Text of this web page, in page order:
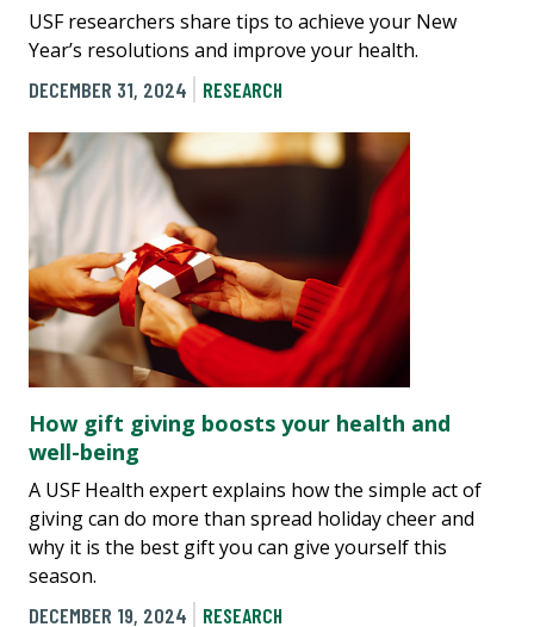
USF researchers share tips to achieve your New
Year’s resolutions and improve your health.
DECEMBER 31, 2024
RESEARCH
How gift giving boosts your health and
well-being
A USF Health expert explains how the simple act of
giving can do more than spread holiday cheer and
why it is the best gift you can give yourself this
season.
DECEMBER 19, 2024
RESEARCH